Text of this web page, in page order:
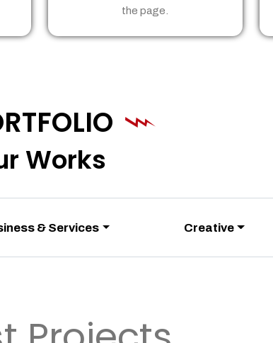
the page.
Works
& Services Creative